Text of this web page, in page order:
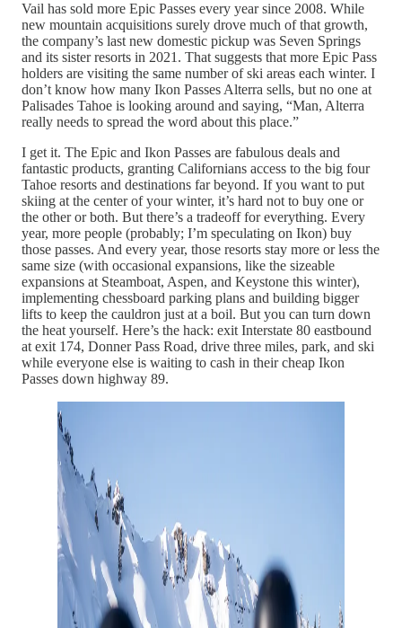
Vail has sold more Epic Passes every year since 2008. While
new mountain acquisitions surely drove much of that growth,
the company’s last new domestic pickup was Seven Springs
and its sister resorts in 2021. That suggests that more Epic Pass
holders are visiting the same number of ski areas each winter. I
don’t know how many Ikon Passes Alterra sells, but no one at
Palisades Tahoe is looking around and saying, “Man, Alterra
really needs to spread the word about this place.”
I get it. The Epic and Ikon Passes are fabulous deals and
fantastic products, granting Californians access to the big four
Tahoe resorts and destinations far beyond. If you want to put
skiing at the center of your winter, it’s hard not to buy one or
the other or both. But there’s a tradeoff for everything. Every
year, more people (probably; I’m speculating on Ikon) buy
those passes. And every year, those resorts stay more or less the
same size (with occasional expansions, like the sizeable
expansions at Steamboat, Aspen, and Keystone this winter),
implementing chessboard parking plans and building bigger
lifts to keep the cauldron just at a boil. But you can turn down
the heat yourself. Here’s the hack: exit Interstate 80 eastbound
at exit 174, Donner Pass Road, drive three miles, park, and ski
while everyone else is waiting to cash in their cheap Ikon
Passes down highway 89.